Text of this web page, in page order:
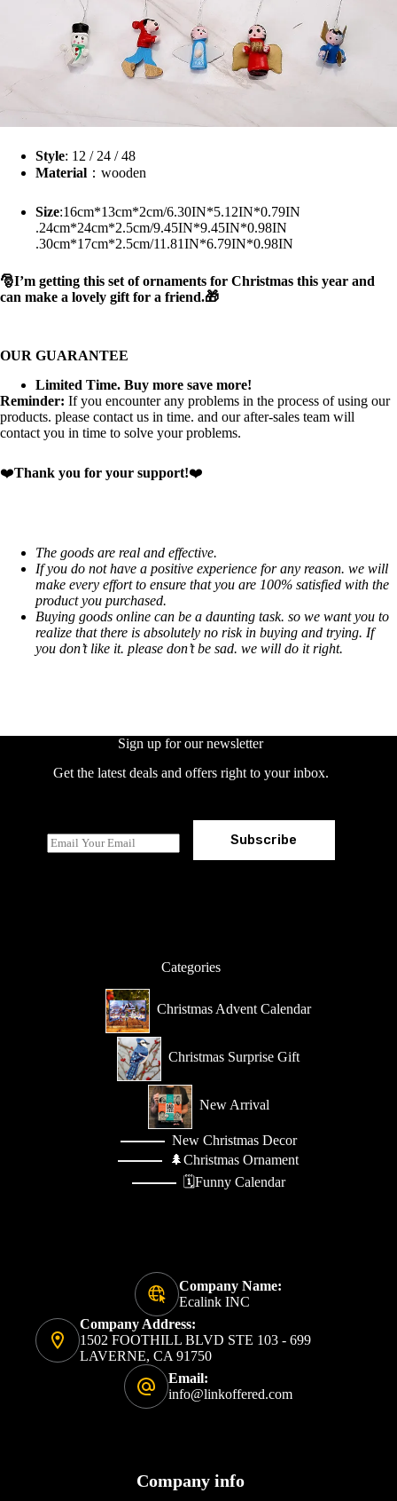
Style: 12 / 24 / 48
Material ：wooden
Size:16cm*13cm*2cm/6.30IN*5.12IN*0.79IN
.24cm*24cm*2.5cm/9.45IN*9.45IN*0.98IN
.30cm*17cm*2.5cm/11.81IN*6.79IN*0.98IN
🎅I’m getting this set of ornaments for Christmas this year and
can make a lovely gift for a friend.🎁
OUR GUARANTEE
Limited Time. Buy more save more!
Reminder: If you encounter any problems in the process of using our
products. please contact us in time. and our after-sales team will
contact you in time to solve your problems.
❤️Thank you for your support!❤️
The goods are real and effective.
If you do not have a positive experience for any reason. we will
make every effort to ensure that you are 100% satisfied with the
product you purchased.
Buying goods online can be a daunting task. so we want you to
realize that there is absolutely no risk in buying and trying. If
you don’t like it. please don’t be sad. we will do it right.
Sign up for our newsletter
Get the latest deals and offers right to your inbox.
E
m
Subscribe
Categories
Christmas Advent Calendar
Christmas Surprise Gift
New Arrival
New Christmas Decor
🌲Christmas Ornament
🗓️Funny Calendar
Company Name:
Ecalink INC
Company Address:
1502 FOOTHILL BLVD STE 103 - 699
LAVERNE, CA 91750
Email:
info@linkoffered.com
Company info